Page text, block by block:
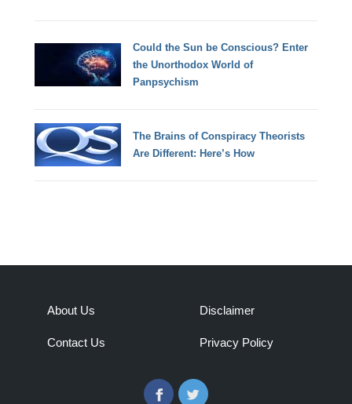
Could the Sun be Conscious? Enter
the Unorthodox World of
Panpsychism
The Brains of Conspiracy Theorists
Are Different: Here’s How
About Us
Contact Us
Disclaimer
Privacy Policy
FacebookTwitter